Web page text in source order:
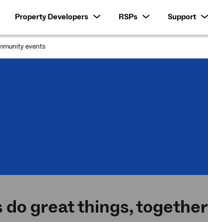
Property Developers RSPs Support
events
do great things, together